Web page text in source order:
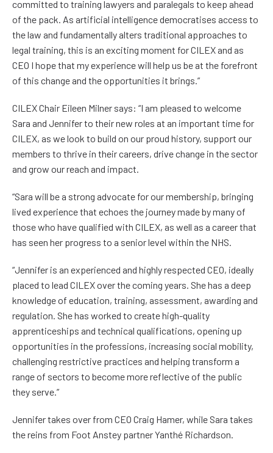
committed to training lawyers and paralegals to keep ahead
of the pack. As artificial intelligence democratises access to
the law and fundamentally alters traditional approaches to
legal training, this is an exciting moment for CILEX and as
CEO I hope that my experience will help us be at the forefront
of this change and the opportunities it brings.”
CILEX Chair Eileen Milner says: “I am pleased to welcome
Sara and Jennifer to their new roles at an important time for
CILEX, as we look to build on our proud history, support our
members to thrive in their careers, drive change in the sector
and grow our reach and impact.
“Sara will be a strong advocate for our membership, bringing
lived experience that echoes the journey made by many of
those who have qualified with CILEX, as well as a career that
has seen her progress to a senior level within the NHS.
“Jennifer is an experienced and highly respected CEO, ideally
placed to lead CILEX over the coming years. She has a deep
knowledge of education, training, assessment, awarding and
regulation. She has worked to create high-quality
apprenticeships and technical qualifications, opening up
opportunities in the professions, increasing social mobility,
challenging restrictive practices and helping transform a
range of sectors to become more reflective of the public
they serve.”
Jennifer takes over from CEO Craig Hamer, while Sara takes
the reins from Foot Anstey partner Yanthé Richardson.